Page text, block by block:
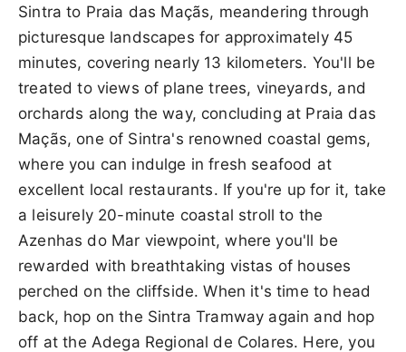
Sintra to Praia das Maçãs, meandering through
picturesque landscapes for approximately 45
minutes, covering nearly 13 kilometers. You'll be
treated to views of plane trees, vineyards, and
orchards along the way, concluding at Praia das
Maçãs, one of Sintra's renowned coastal gems,
where you can indulge in fresh seafood at
excellent local restaurants. If you're up for it, take
a leisurely 20-minute coastal stroll to the
Azenhas do Mar viewpoint, where you'll be
rewarded with breathtaking vistas of houses
perched on the cliffside. When it's time to head
back, hop on the Sintra Tramway again and hop
off at the Adega Regional de Colares. Here, you